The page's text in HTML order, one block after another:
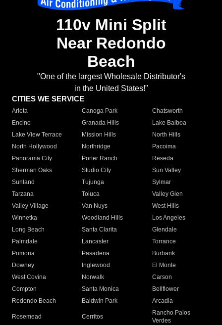
110v Mini Split
Near Redondo
Beach
"One of the largest Wholesale Distributor's
in the United States!"
CITIES WE SERVICE
Arleta Canoga Park
Chatsworth
Encino
Granada Hills
Lake Balboa
Lake View Terrace
Mission Hills
North Hills
North Hollywood
Northridge
Pacoima
Panorama City
Porter Ranch
Reseda
Sherman Oaks
Studio City
Sun Valley
Sunland
Tujunga
Sylmar
Tarzana
Toluca
Valley Glen
Valley Village
Van Nuys
West Hills
Winnetka
Woodland Hills
Los Angeles
Long Beach
Santa Clarita
Glendale
Palmdale
Lancaster
Torrance
Pomona
Pasadena
Burbank
Downey
Inglewood
El Monte
West Covina
Norwalk
Carson
Compton
Santa Monica
Bellflower
Redondo Beach
Baldwin Park Arcadia
Rosemead Cerritos
Rancho Palos
Verdes